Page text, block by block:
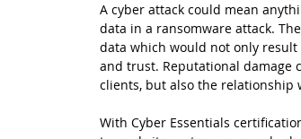
A cyber attack could mean
data in a ransomware attack.
data which would not only
and trust. Reputational damage
clients, but also the
With Cyber Essentials